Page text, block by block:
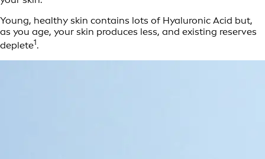
Young, healthy skin contains lots of Hyaluronic Acid but,
as you age, your skin produces less, and existing reserves
deplete1.